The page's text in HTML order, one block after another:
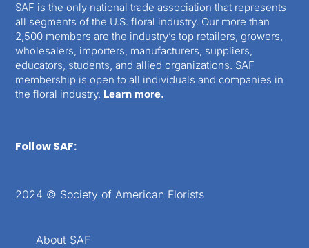
SAF is the only national trade association that represents
all segments of the U.S. floral industry. Our more than
2,500 members are the industry’s top retailers, growers,
wholesalers, importers, manufacturers, suppliers,
educators, students, and allied organizations. SAF
membership is open to all individuals and companies in
the floral industry. Learn more.
Follow SAF:
2024 © Society of American Florists
About SAF